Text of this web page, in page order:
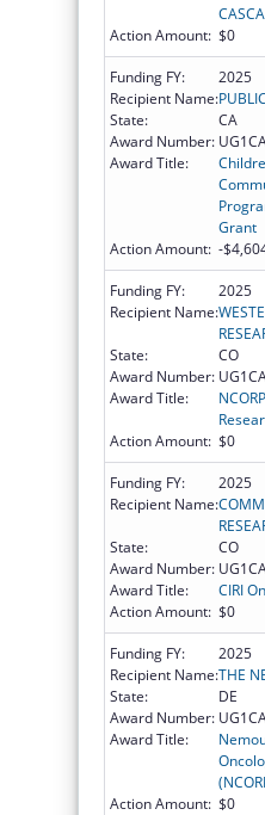
Action Amount: $0
Funding FY:
2025
Recipient Name:
State:
CA
Award Number:
Award Title:
Grant
Action Amount: -
Funding FY:
2025
Recipient Name:
State:
CO
Award Number:
Award Title:
Action Amount: $0
Funding FY:
2025
Recipient Name:
State:
CO
Award Number:
Award Title:
CIRI
Action Amount: $0
Funding FY:
2025
Recipient Name:THE
State:
DE
Award Number:
Award Title:
Action Amount: $0